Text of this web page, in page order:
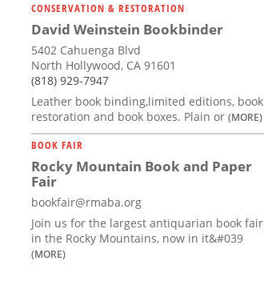
CONSERVATION & RESTORATION
David Weinstein Bookbinder
5402 Cahuenga Blvd
North Hollywood, CA 91601
(818) 929-7947
Leather book binding,limited editions, book
restoration and book boxes. Plain or (MORE)
BOOK FAIR
Rocky Mountain Book and Paper
Fair
bookfair@rmaba.org
Join us for the largest antiquarian book fair
in the Rocky Mountains, now in it&#039
(MORE)